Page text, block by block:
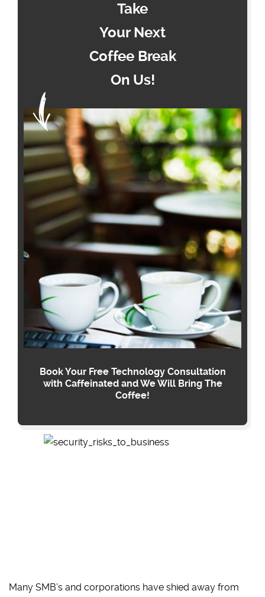
Take
Your Next
Coffee Break
On Us!
Book Your Free Technology Consultation
with Caffeinated and We Will Bring The
Coffee!
Many SMB’s and corporations have shied away from